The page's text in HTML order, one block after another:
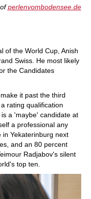
perlenvombodensee.de
of the World Cup, Anish
Swiss. He most likely
the Candidates
it past the third
rating qualification
a 'maybe' candidate at
a professional any
in Yekaterinburg next
and an 80 percent
Radjabov's silent
top ten.